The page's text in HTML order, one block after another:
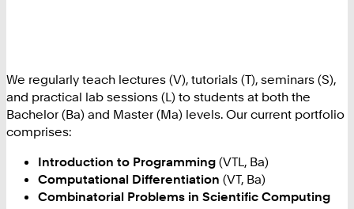
We regularly teach lectures (V), tutorials (T), seminars (S),
and practical lab sessions (L) to students at both the
Bachelor (Ba) and Master (Ma) levels. Our current portfolio
comprises:
Introduction to Programming (VTL, Ba)
Computational Differentiation (VT, Ba)
Combinatorial Problems in Scientific Computing